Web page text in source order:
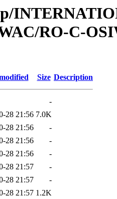
RO-C-
Size Description
-
28 21:56 7.0K
28 21:56
-
28 21:56
-
28 21:56
-
28 21:57
-
28 21:57
-
28 21:57 1.2K